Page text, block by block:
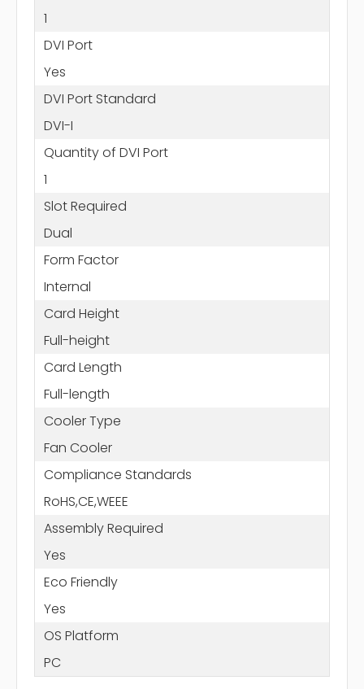
1
DVI Port
Yes
DVI Port Standard
DVI-I
Quantity of DVI Port
1
Slot Required
Dual
Form Factor
Internal
Card Height
Full-height
Card Length
Full-length
Cooler Type
Fan Cooler
Compliance Standards
RoHS,CE,WEEE
Assembly Required
Yes
Eco Friendly
Yes
OS Platform
PC